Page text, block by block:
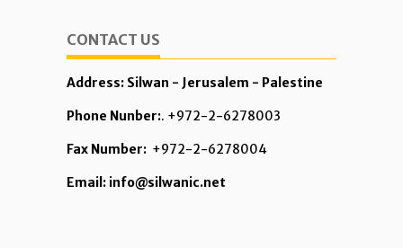
CONTACT US
Address: Silwan - Jerusalem - Palestine
Phone Nunber:. +972-2-6278003
Fax Number: +972-2-6278004
Email: info@silwanic.net